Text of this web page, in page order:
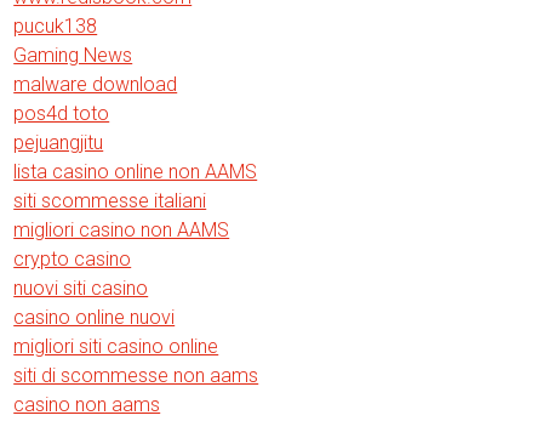
pucuk138
Gaming News
malware download
pos4d toto
pejuangjitu
lista casino online non AAMS
siti scommesse italiani
migliori casino non AAMS
crypto casino
nuovi siti casino
casino online nuovi
migliori siti casino online
siti di scommesse non aams
casino non aams